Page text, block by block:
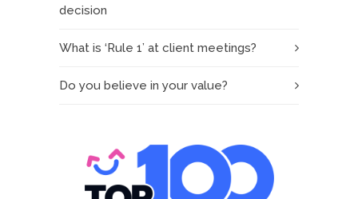
decision
What is ‘Rule 1’ at client meetings?
Do you believe in your value?